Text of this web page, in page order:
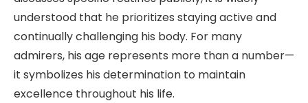
understood that he prioritizes staying active and
continually challenging his body. For many
admirers, his age represents more than a number—
it symbolizes his determination to maintain
excellence throughout his life.